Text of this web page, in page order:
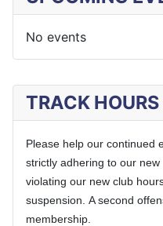
TRACK HOURS
Please help our continued
strictly adhering to our new
violating our new club
suspension. A second
membership.
No events